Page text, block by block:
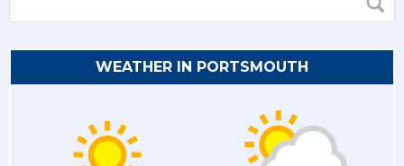
WEATHER IN PORTSMOUTH